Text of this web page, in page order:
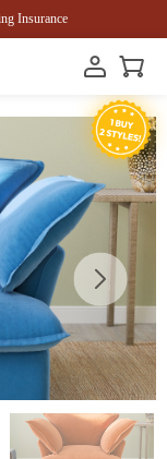
Insurance